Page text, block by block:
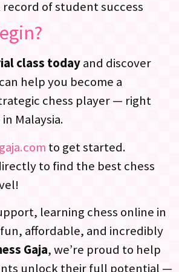
of student success
class todayand discover
help you become a
chess player — right
Malaysia.
to get started.
to find the best chess
learning chess online in
fun, affordable, and incredibly
Gaja, we’re proud to help
unlock their full potential —